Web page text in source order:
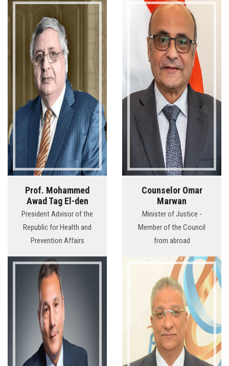
Prof. Mohammed
Awad Tag El-den
President Advisor of the
Republic for Health and
Prevention Affairs
Counselor Omar
Marwan
Minister of Justice -
Member of the Council
from abroad